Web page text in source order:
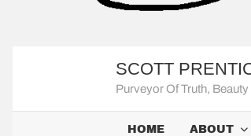
SCOTT
Purveyor Of Truth,
HOME ABOUT